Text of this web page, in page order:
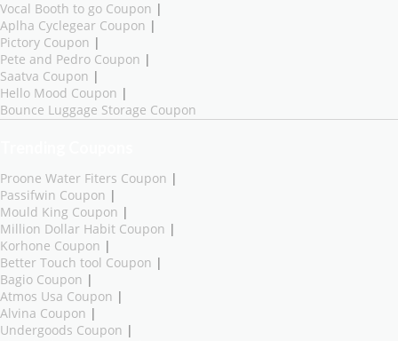
Vocal Booth to go Coupon |
Aplha Cyclegear Coupon |
Pictory Coupon |
Pete and Pedro Coupon |
Saatva Coupon |
Hello Mood Coupon |
Bounce Luggage Storage Coupon
Proone Water Fiters Coupon |
Passifwin Coupon |
Mould King Coupon |
Million Dollar Habit Coupon |
Korhone Coupon |
Better Touch tool Coupon |
Bagio Coupon |
Atmos Usa Coupon |
Alvina Coupon |
Undergoods Coupon |